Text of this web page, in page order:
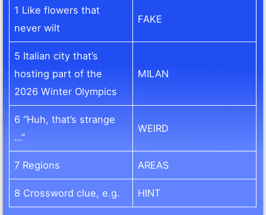
1 Like flowers that
never wilt
FAKE
5 Italian city that’s
hosting part of the
2026 Winter Olympics
MILAN
6 “Huh, that’s strange
…”
WEIRD
7 Regions AREAS
8 Crossword clue, e.g. HINT